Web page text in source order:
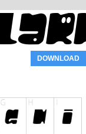
DOWNLOAD